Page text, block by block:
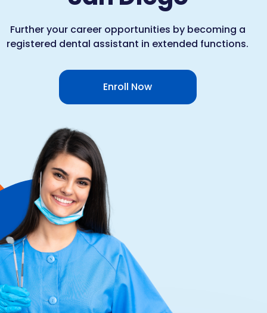
Further your career opportunities by becoming a
registered dental assistant in extended functions.
Enroll Now